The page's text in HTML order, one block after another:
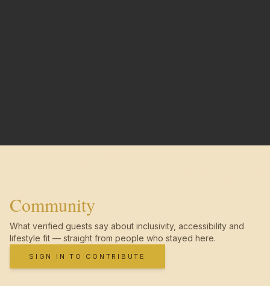
Community
What verified guests say about inclusivity, accessibility and
lifestyle fit — straight from people who stayed here.
SIGN IN TO CONTRIBUTE